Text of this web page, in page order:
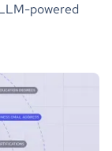
powered